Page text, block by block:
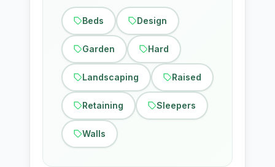
Beds Design
Garden Hard
Landscaping Raised
Retaining Sleepers
Walls